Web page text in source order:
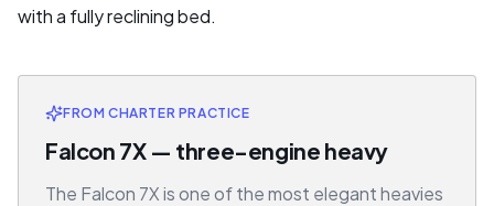
with a fully reclining bed.
FROM CHARTER PRACTICE
Falcon 7X — three-engine heavy
The Falcon 7X is one of the most elegant heavies